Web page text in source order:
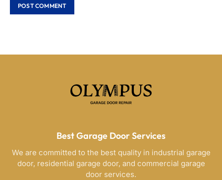
Best Garage Door Services
We are committed to the best quality in industrial garage
door, residential garage door, and commercial garage
door services.